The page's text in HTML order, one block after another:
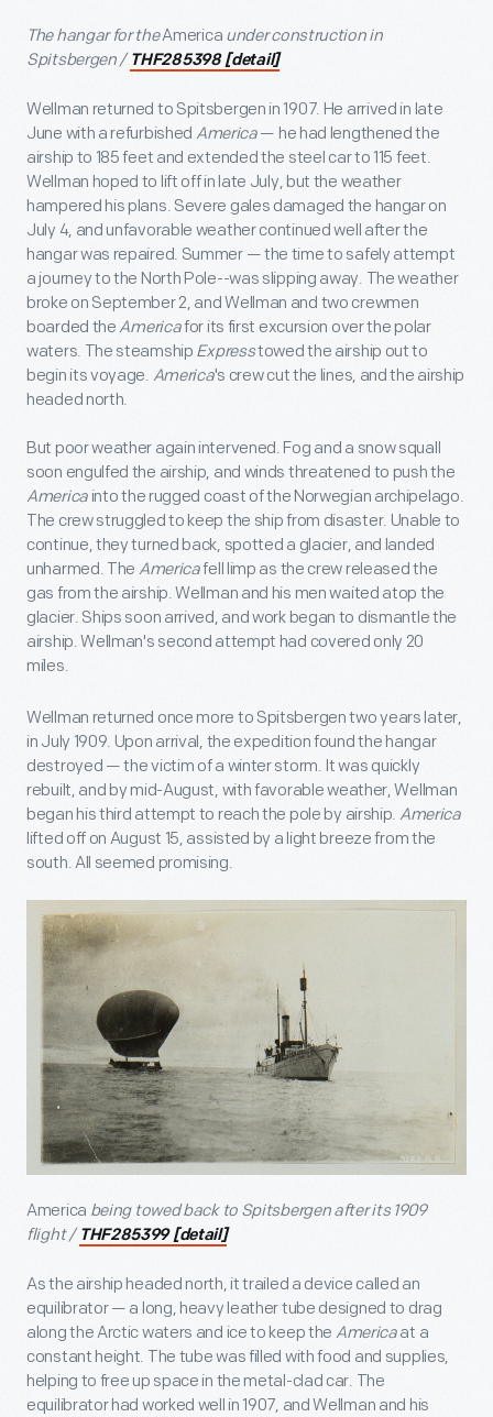
The hangar for theAmerica under construction in
Spitsbergen / THF285398 [detail]
Wellman returned to Spitsbergen in 1907. He arrived in late
June with a refurbished America— he had lengthened the
airship to 185 feet and extended the steel car to 115 feet.
Wellman hoped to lift off in late July, but the weather
hampered his plans. Severe gales damaged the hangar on
July 4, and unfavorable weather continued well after the
hangar was repaired. Summer — the time to safely attempt
a journey to the North Pole--was slipping away. The weather
broke on September 2, and Wellman and two crewmen
boarded the Americafor its first excursion over the polar
waters. The steamship Expresstowed the airship out to
begin its voyage. America's crew cut the lines, and the airship
headed north.
But poor weather again intervened. Fog and a snow squall
soon engulfed the airship, and winds threatened to push the
Americainto the rugged coast of the Norwegian archipelago.
The crew struggled to keep the ship from disaster. Unable to
continue, they turned back, spotted a glacier, and landed
unharmed. The Americafell limp as the crew released the
gas from the airship. Wellman and his men waited atop the
glacier. Ships soon arrived, and work began to dismantle the
airship. Wellman's second attempt had covered only 20
miles.
Wellman returned once more to Spitsbergen two years later,
in July 1909. Upon arrival, the expedition found the hangar
destroyed — the victim of a winter storm. It was quickly
rebuilt, and by mid-August, with favorable weather, Wellman
began his third attempt to reach the pole by airship. America
lifted off on August 15, assisted by a light breeze from the
south. All seemed promising.
America being towed back to Spitsbergen after its 1909
flight / THF285399 [detail]
As the airship headed north, it trailed a device called an
equilibrator — a long, heavy leather tube designed to drag
along the Arctic waters and ice to keep the Americaat a
constant height. The tube was filled with food and supplies,
helping to free up space in the metal-clad car. The
equilibrator had worked well in 1907, and Wellman and his